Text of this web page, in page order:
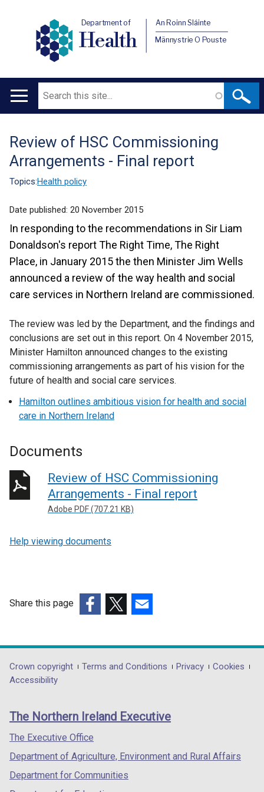
Department of
Health
An Roinn Sláinte
Männystrie O Pouste
Main
Search
Translation
help
Review of HSC Commissioning
Arrangements - Final report
Topics:Health policy
Date published: 20 November 2015
In responding to the recommendations in Sir Liam
Donaldson's report The Right Time, The Right
Place, in January 2015 the then Minister Jim Wells
announced a review of the way health and social
care services in Northern Ireland are commissioned.
The review was led by the Department, and the findings and
conclusions are set out in this report. On 4 November 2015,
Minister Hamilton announced changes to the existing
commissioning arrangements as part of his vision for the
future of health and social care services.
Hamilton outlines ambitious vision for health and social
care in Northern Ireland
Documents
Review of HSC Commissioning
Arrangements - Final report
Adobe PDF (707.21 KB)
Help viewing documents
Share this page
opens
in
/
tab)
opens
in
/
opens
in
/
Department
footer
links
Crown copyright Terms and Conditions Privacy
Cookies
Accessibility
The Northern Ireland Executive
The Executive Office
Department of Agriculture, Environment and Rural Affairs
Department for Communities